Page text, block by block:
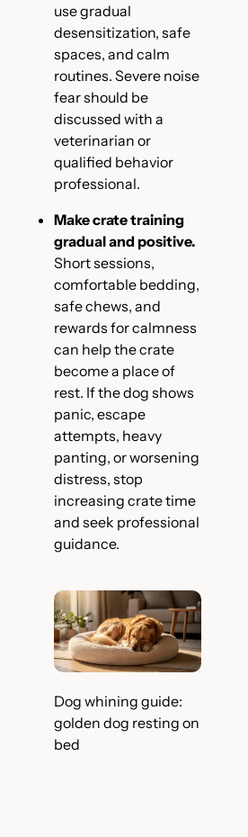
use gradual
desensitization, safe
spaces, and calm
routines. Severe noise
fear should be
discussed with a
veterinarian or
qualified behavior
professional.
Make crate training
gradual and positive.
Short sessions,
comfortable bedding,
safe chews, and
rewards for calmness
can help the crate
become a place of
rest. If the dog shows
panic, escape
attempts, heavy
panting, or worsening
distress, stop
increasing crate time
and seek professional
guidance.
Dog whining guide:
golden dog resting on
bed